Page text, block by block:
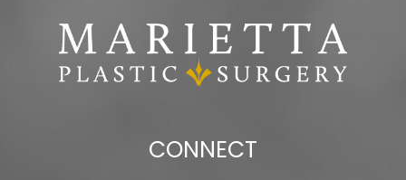
CONNECT